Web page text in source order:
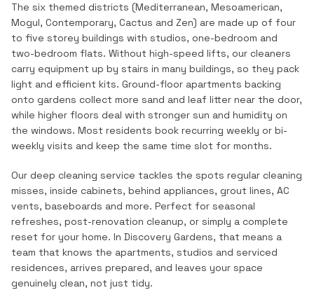
The six themed districts (Mediterranean, Mesoamerican,
Mogul, Contemporary, Cactus and Zen) are made up of four
to five storey buildings with studios, one-bedroom and
two-bedroom flats. Without high-speed lifts, our cleaners
carry equipment up by stairs in many buildings, so they pack
light and efficient kits. Ground-floor apartments backing
onto gardens collect more sand and leaf litter near the door,
while higher floors deal with stronger sun and humidity on
the windows. Most residents book recurring weekly or bi-
weekly visits and keep the same time slot for months.
Our deep cleaning service tackles the spots regular cleaning
misses, inside cabinets, behind appliances, grout lines, AC
vents, baseboards and more. Perfect for seasonal
refreshes, post-renovation cleanup, or simply a complete
reset for your home. In Discovery Gardens, that means a
team that knows the apartments, studios and serviced
residences, arrives prepared, and leaves your space
genuinely clean, not just tidy.